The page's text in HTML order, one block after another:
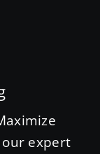
expert